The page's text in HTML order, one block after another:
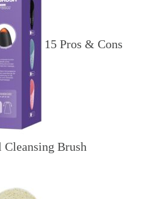
15 Pros & Cons
Brush